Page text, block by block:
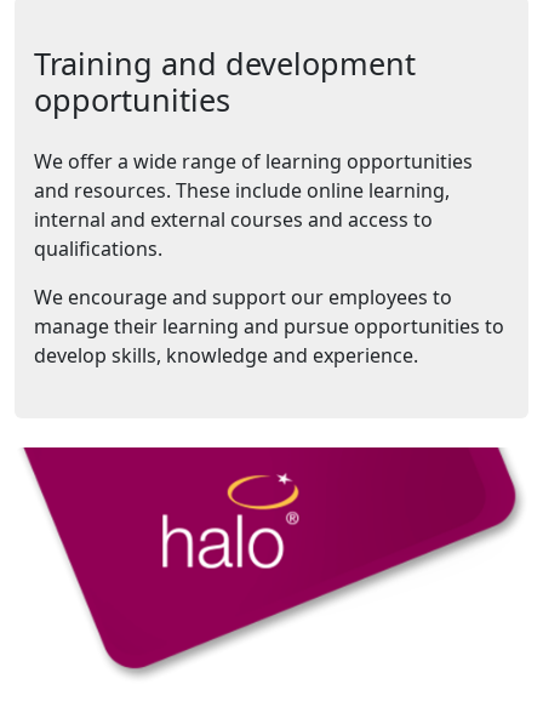
Training and development
opportunities
We offer a wide range of learning opportunities
and resources. These include online learning,
internal and external courses and access to
qualifications.
We encourage and support our employees to
manage their learning and pursue opportunities to
develop skills, knowledge and experience.